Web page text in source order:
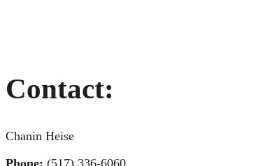
Contact:
Chanin Heise